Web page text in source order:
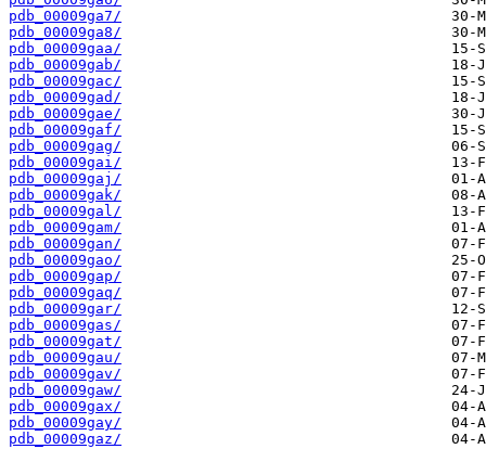
pdb_00009ga7/
pdb_00009ga8/
pdb_00009gaa/
pdb_00009gab/
pdb_00009gac/
pdb_00009gad/
pdb_00009gae/
pdb_00009gaf/
pdb_00009gag/
pdb_00009gai/
pdb_00009gaj/
pdb_00009gak/
pdb_00009gal/
pdb_00009gam/
pdb_00009gan/
pdb_00009gao/
pdb_00009gap/
pdb_00009gaq/
pdb_00009gar/
pdb_00009gas/
pdb_00009gat/
pdb_00009gau/
pdb_00009gav/
pdb_00009gaw/
pdb_00009gax/
pdb_00009gay/
pdb_00009gaz/